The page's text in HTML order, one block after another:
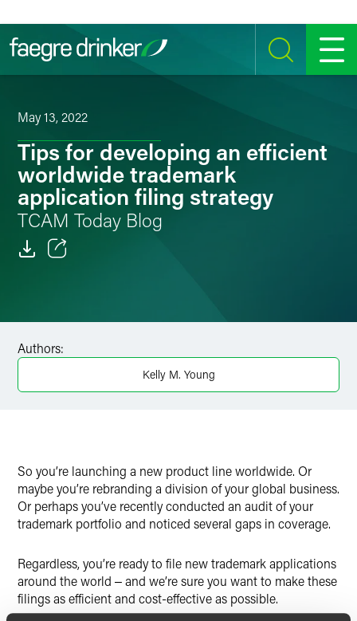
SEARCH MENU
May 13, 2022
Tips for developing an efficient
worldwide trademark
application filing strategy
TCAM Today Blog
Authors:
Kelly M. Young
So you’re launching a new product line worldwide. Or
maybe you’re rebranding a division of your global business.
Or perhaps you’ve recently conducted an audit of your
trademark portfolio and noticed several gaps in coverage.
Regardless, you’re ready to file new trademark applications
around the world ‒ and we’re sure you want to make these
filings as efficient and cost-effective as possible.